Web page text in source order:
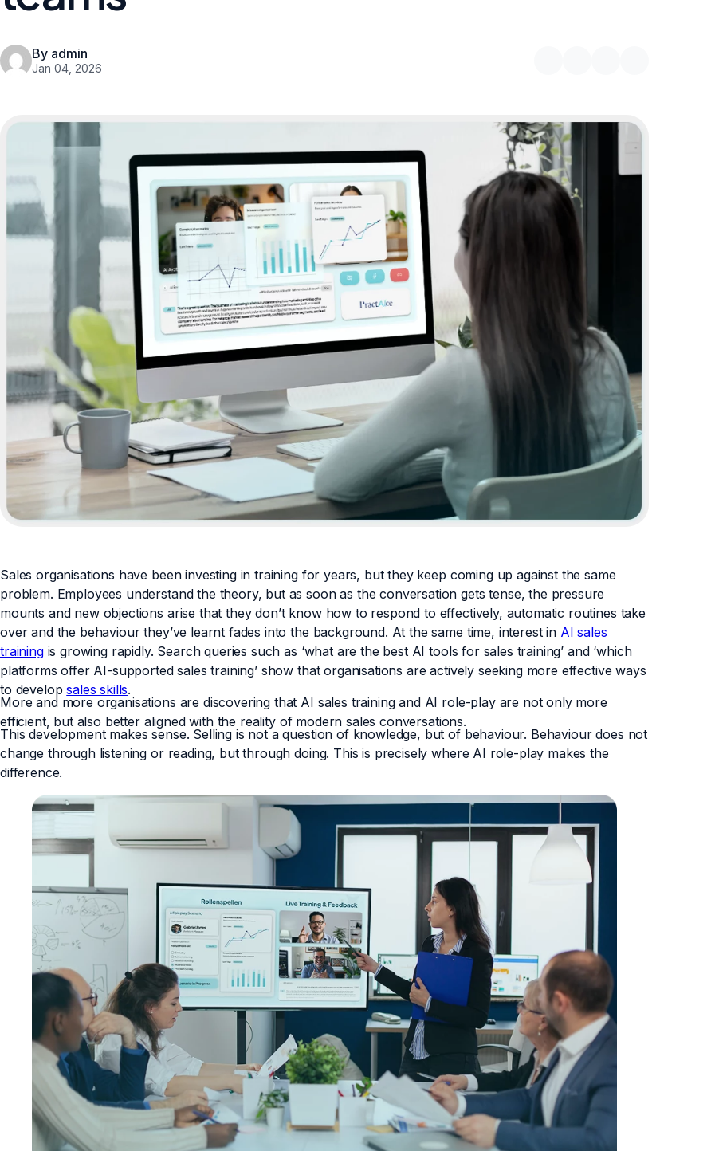
By admin
Jan 04, 2026
Sales organisations have been investing in training for years, but they keep coming up against the same
problem. Employees understand the theory, but as soon as the conversation gets tense, the pressure
mounts and new objections arise that they don’t know how to respond to effectively, automatic routines take
over and the behaviour they’ve learnt fades into the background. At the same time, interest in AI sales
trainingis growing rapidly. Search queries such as ‘what are the best AI tools for sales training’ and ‘which
platforms offer AI-supported sales training’ show that organisations are actively seeking more effective ways
to developsales skills.
More and more organisations are discovering that AI sales training and AI role-play are not only more
efficient, but also better aligned with the reality of modern sales conversations.
This development makes sense. Selling is not a question of knowledge, but of behaviour. Behaviour does not
change through listening or reading, but through doing. This is precisely where AI role-play makes the
difference.